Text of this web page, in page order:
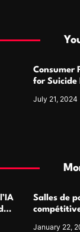
Consumer
for Suicide
July 21, 2024
Salles de
January 22,